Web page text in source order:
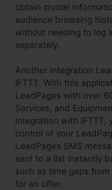
obtain crucial
audience browsing
without needing to log
separately.
Another integration
IFTTT. With this
LeadPages with over
Services, and
integration with IFTTT,
control of your
LeadPages SMS
sent to a list instantly
such as time gaps
for an offer.